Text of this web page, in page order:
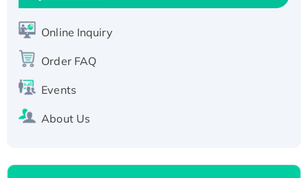
Active Recombinant Human SIRT1 (Active),
Recombinant Human Carbonyl Reductase 3,
His-tagged
Online Inquiry
Order FAQ
Events
About Us